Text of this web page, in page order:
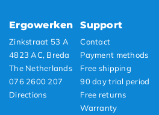
Ergowerken
Zinkstraat 53 A
4823 AC, Breda
The Netherlands
076 2600 207
Directions
Support
Contact
Payment methods
Free shipping
90 day trial period
Free returns
Warranty